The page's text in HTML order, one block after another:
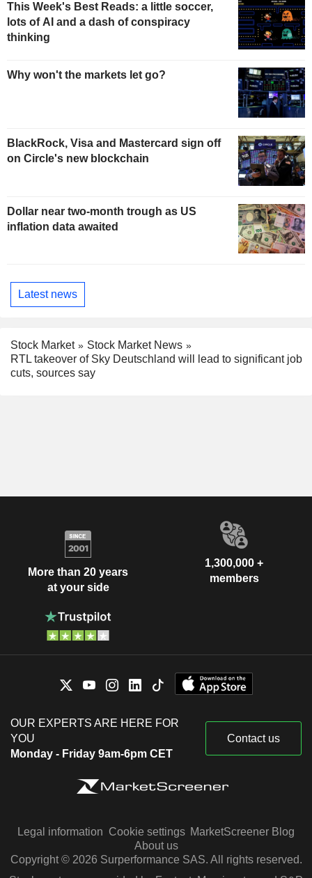
This Week's Best Reads: a little soccer,
lots of AI and a dash of conspiracy
thinking
Why won't the markets let go?
BlackRock, Visa and Mastercard sign off
on Circle's new blockchain
Dollar near two-month trough as US
inflation data awaited
Latest news
Stock Market
Stock Market News
RTL takeover of Sky Deutschland will lead to significant job
cuts, sources say
More than 20 years
at your side
1,300,000 +
members
OUR EXPERTS ARE HERE FOR
YOU
Monday - Friday 9am-6pm CET
Contact us
Legal information Cookie settings MarketScreener Blog
About us
Copyright © 2026 Surperformance SAS. All rights reserved.